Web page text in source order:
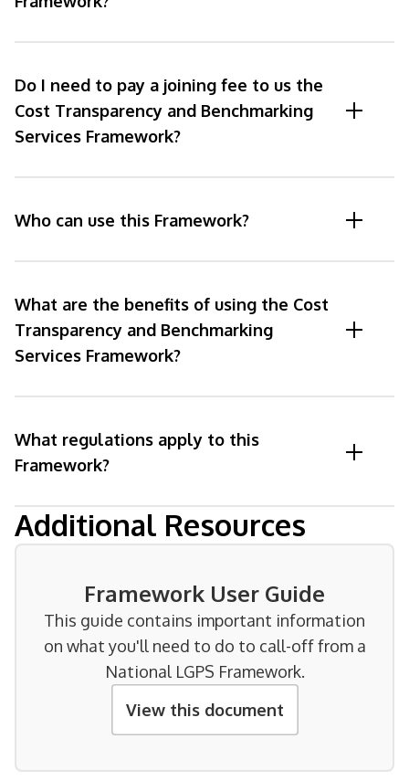
Do I need to pay a joining fee to us the
Cost Transparency and Benchmarking
Services Framework?
Who can use this Framework?
What are the benefits of using the Cost
Transparency and Benchmarking
Services Framework?
What regulations apply to this
Framework?
Additional Resources
Framework User Guide
This guide contains important information
on what you'll need to do to call-off from a
National LGPS Framework.
View this document